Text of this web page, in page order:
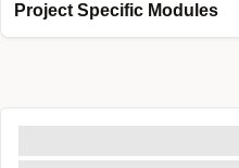
Project Specific Modules